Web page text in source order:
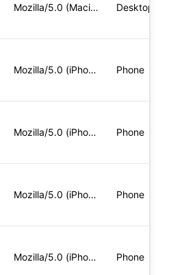
Mozilla/5.0 (Macintosh; Intel Mac OS X 10_15_7) AppleWebKit/ Desktop
Mozilla/5.0 (iPhone; CPU iPhone OS 17_5_1 like Mac OS X) App Phone
Mozilla/5.0 (iPhone; CPU iPhone OS 17_5_1 like Mac OS X) App Phone
Mozilla/5.0 (iPhone; CPU iPhone OS 17_4_1 like Mac OS X) App Phone
Mozilla/5.0 (iPhone; CPU iPhone OS 17_4_1 like Mac OS X) App Phone